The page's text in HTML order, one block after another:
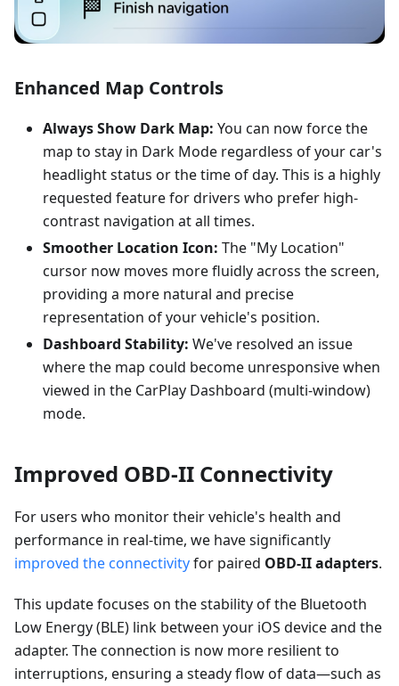
Enhanced Map Controls
Always Show Dark Map: You can now force the
map to stay in Dark Mode regardless of your car's
headlight status or the time of day. This is a highly
requested feature for drivers who prefer high-
contrast navigation at all times.
Smoother Location Icon: The "My Location"
cursor now moves more fluidly across the screen,
providing a more natural and precise
representation of your vehicle's position.
Dashboard Stability: We've resolved an issue
where the map could become unresponsive when
viewed in the CarPlay Dashboard (multi-window)
mode.
Improved OBD-II Connectivity
For users who monitor their vehicle's health and
performance in real-time, we have significantly
improved the connectivityfor paired OBD-II adapters.
This update focuses on the stability of the Bluetooth
Low Energy (BLE) link between your iOS device and the
adapter. The connection is now more resilient to
interruptions, ensuring a steady flow of data—such as